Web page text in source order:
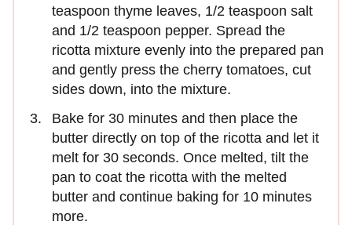
teaspoon thyme leaves, 1/2 teaspoon salt
and 1/2 teaspoon pepper. Spread the
ricotta mixture evenly into the prepared pan
and gently press the cherry tomatoes, cut
sides down, into the mixture.
Bake for 30 minutes and then place the
butter directly on top of the ricotta and let it
melt for 30 seconds. Once melted, tilt the
pan to coat the ricotta with the melted
butter and continue baking for 10 minutes
more.